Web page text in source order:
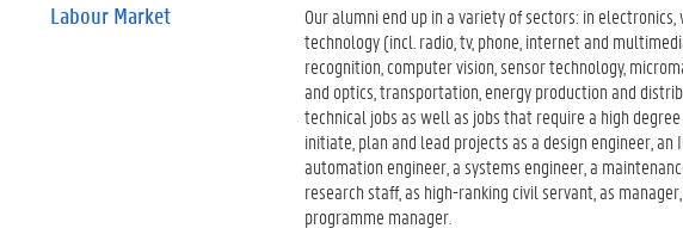
Labour Market
Our alumni end up in a variety of sectors: in
technology (incl. radio, tv, phone, internet and
recognition, computer vision, sensor technology,
and optics, transportation, energy production and
technical jobs as well as jobs that require a high
initiate, plan and lead projects as a design engineer, an
automation engineer, a systems engineer, a
research staff, as high-ranking civil servant, as
programme manager.